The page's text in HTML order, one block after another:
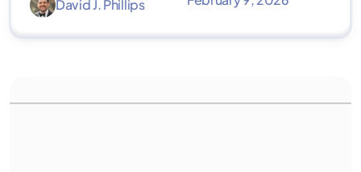
David J. Phillips